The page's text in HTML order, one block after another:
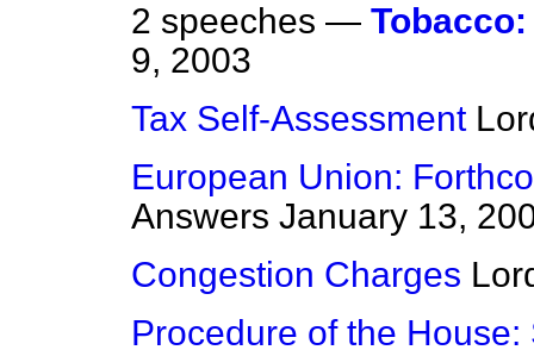
2 speeches —
9, 2003
Tax Self-Assessment
European Union:
Answers January 13,
Congestion Charges
Procedure of the